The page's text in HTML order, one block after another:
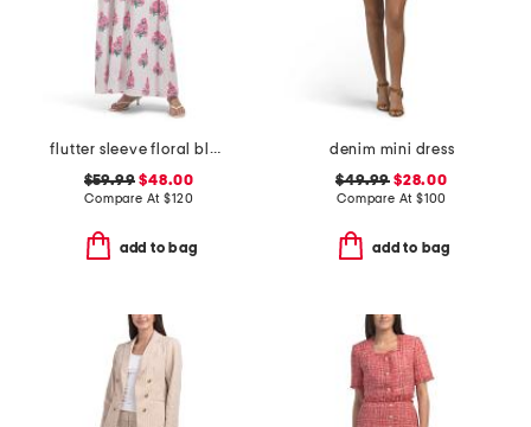
flutter sleeve floral block print maxi dress
$59.99 $48.00
Compare At$120
add to bag
denim mini dress
$49.99 $28.00
Compare At $100
add to bag